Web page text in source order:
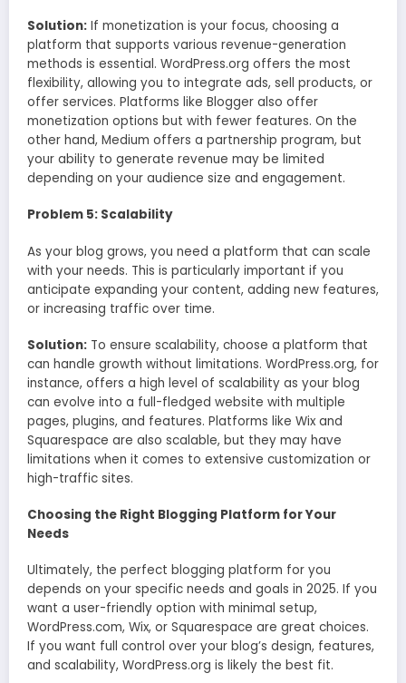
Solution: If monetization is your focus, choosing a
platform that supports various revenue-generation
methods is essential. WordPress.org offers the most
flexibility, allowing you to integrate ads, sell products, or
offer services. Platforms like Blogger also offer
monetization options but with fewer features. On the
other hand, Medium offers a partnership program, but
your ability to generate revenue may be limited
depending on your audience size and engagement.
Problem 5: Scalability
As your blog grows, you need a platform that can scale
with your needs. This is particularly important if you
anticipate expanding your content, adding new features,
or increasing traffic over time.
Solution: To ensure scalability, choose a platform that
can handle growth without limitations. WordPress.org, for
instance, offers a high level of scalability as your blog
can evolve into a full-fledged website with multiple
pages, plugins, and features. Platforms like Wix and
Squarespace are also scalable, but they may have
limitations when it comes to extensive customization or
high-traffic sites.
Choosing the Right Blogging Platform for Your
Needs
Ultimately, the perfect blogging platform for you
depends on your specific needs and goals in 2025. If you
want a user-friendly option with minimal setup,
WordPress.com, Wix, or Squarespace are great choices.
If you want full control over your blog’s design, features,
and scalability, WordPress.org is likely the best fit.